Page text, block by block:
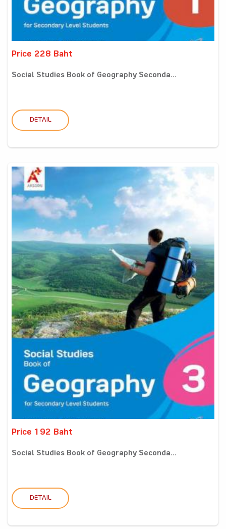
Price 228 Baht
Social Studies Book of Geography Seconda...
DETAIL
Price 192 Baht
Social Studies Book of Geography Seconda...
DETAIL